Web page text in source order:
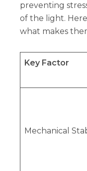
preventing
of the light.
what makes
Key Factor
Mechanical